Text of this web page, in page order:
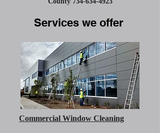
Services we offer
Commercial Window Cleaning